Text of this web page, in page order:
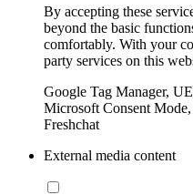
By accepting these
beyond the basic
comfortably. With your
party services on this
Google Tag Manager,
Microsoft Consent
Freshchat
External media content